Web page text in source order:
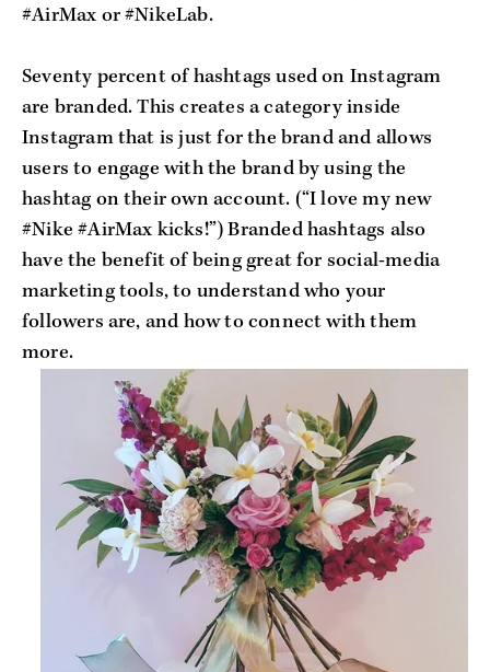
#AirMax or #NikeLab.
Seventy percent of hashtags used on Instagram
are branded. This creates a category inside
Instagram that is just for the brand and allows
users to engage with the brand by using the
hashtag on their own account. (“I love my new
#Nike #AirMax kicks!”) Branded hashtags also
have the benefit of being great for social-media
marketing tools, to understand who your
followers are, and how to connect with them
more.